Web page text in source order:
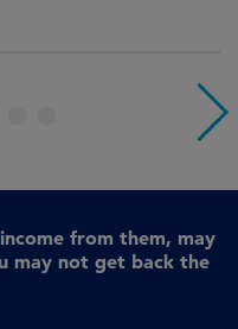
from them, may
may not get back the